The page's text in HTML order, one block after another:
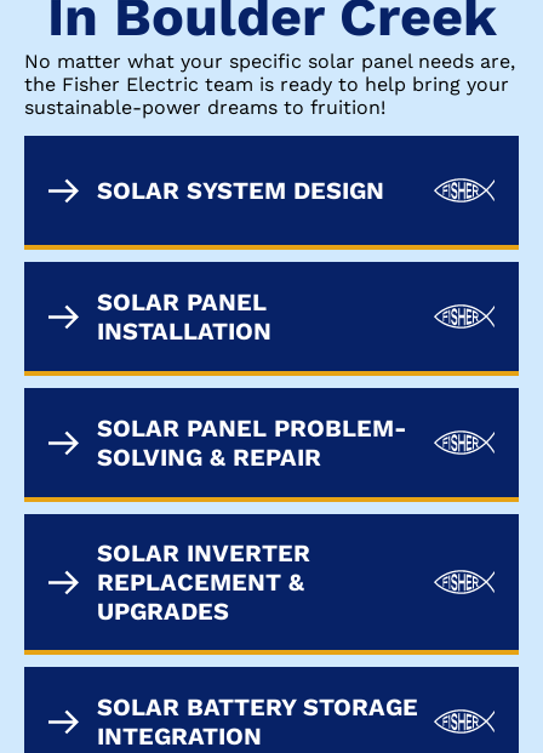
In Boulder Creek
No matter what your specific solar panel needs are,
the Fisher Electric team is ready to help bring your
sustainable-power dreams to fruition!
SOLAR SYSTEM DESIGN
SOLAR PANEL
INSTALLATION
SOLAR PANEL PROBLEM-
SOLVING & REPAIR
SOLAR INVERTER
REPLACEMENT &
UPGRADES
SOLAR BATTERY STORAGE
INTEGRATION